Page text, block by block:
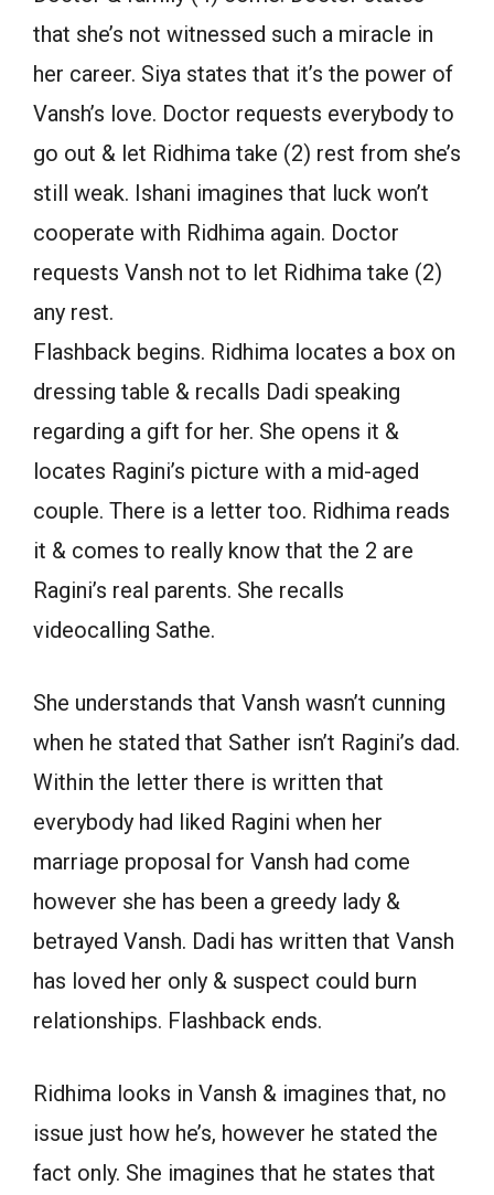
that she’s not witnessed such a miracle in
her career. Siya states that it’s the power of
Vansh’s love. Doctor requests everybody to
go out & let Ridhima take (2) rest from she’s
still weak. Ishani imagines that luck won’t
cooperate with Ridhima again. Doctor
requests Vansh not to let Ridhima take (2)
any rest.
Flashback begins. Ridhima locates a box on
dressing table & recalls Dadi speaking
regarding a gift for her. She opens it &
locates Ragini’s picture with a mid-aged
couple. There is a letter too. Ridhima reads
it & comes to really know that the 2 are
Ragini’s real parents. She recalls
videocalling Sathe.
She understands that Vansh wasn’t cunning
when he stated that Sather isn’t Ragini’s dad.
Within the letter there is written that
everybody had liked Ragini when her
marriage proposal for Vansh had come
however she has been a greedy lady &
betrayed Vansh. Dadi has written that Vansh
has loved her only & suspect could burn
relationships. Flashback ends.
Ridhima looks in Vansh & imagines that, no
issue just how he’s, however he stated the
fact only. She imagines that he states that